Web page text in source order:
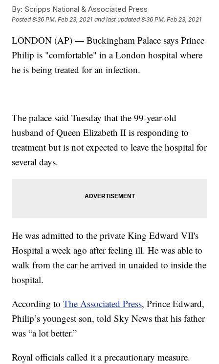
By: Scripps National & Associated Press
Posted8:36 PM, Feb 23, 2021 and last updated 8:36 PM, Feb 23, 2021
LONDON (AP) — Buckingham Palace says Prince
Philip is "comfortable" in a London hospital where
he is being treated for an infection.
The palace said Tuesday that the 99-year-old
husband of Queen Elizabeth II is responding to
treatment but is not expected to leave the hospital for
several days.
He was admitted to the private King Edward VII's
Hospital a week ago after feeling ill. He was able to
walk from the car he arrived in unaided to inside the
hospital.
According toThe Associated Press, Prince Edward,
Philip’s youngest son, told Sky News that his father
was “a lot better.”
Royal officials called it a precautionary measure.